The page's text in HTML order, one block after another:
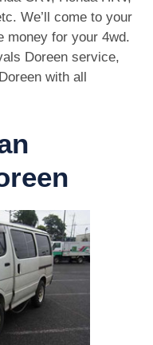
We’ll come to your
money for your 4wd.
Doreen service,
with all